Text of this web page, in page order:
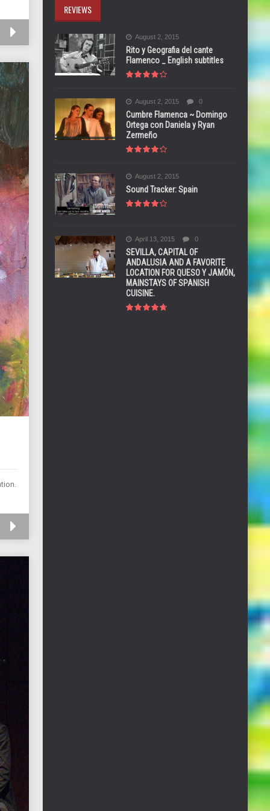
REVIEWS
August 2, 2015
Rito y Geografia del cante
Flamenco _ English subtitles
August 2, 2015 0
Cumbre Flamenca ~ Domingo
Ortega con Daniela y Ryan
Zermeño
August 2, 2015
Sound Tracker: Spain
April 13, 2015 0
SEVILLA, CAPITAL OF
ANDALUSIA AND A FAVORITE
LOCATION FOR QUESO Y JAMÓN,
MAINSTAYS OF SPANISH
CUISINE.